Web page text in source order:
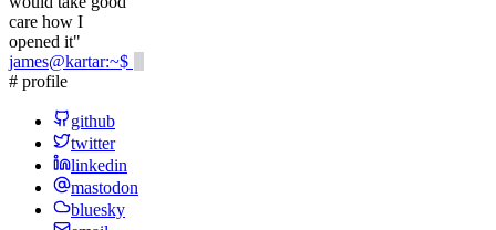
care how I
opened it"
james@kartar:~$
# profile
github
twitter
linkedin
mastodon
bluesky